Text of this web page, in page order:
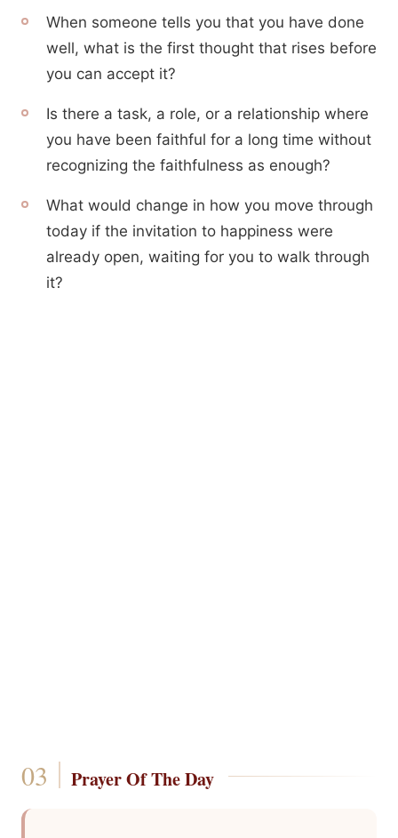
When someone tells you that you have done
well, what is the first thought that rises before
you can accept it?
Is there a task, a role, or a relationship where
you have been faithful for a long time without
recognizing the faithfulness as enough?
What would change in how you move through
today if the invitation to happiness were
already open, waiting for you to walk through
it?
Prayer Of The Day